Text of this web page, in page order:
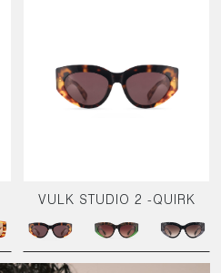
VULK STUDIO 2 -QUIRK